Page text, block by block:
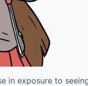
in exposure to